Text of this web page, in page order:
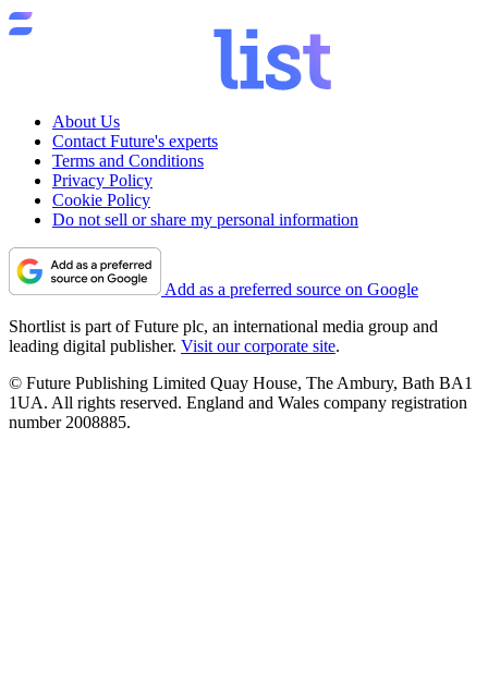
About Us
Contact Future's experts
Terms and Conditions
Privacy Policy
Cookie Policy
Do not sell or share my personal information
Add as a preferred source on Google
Shortlist is part of Future plc, an international media group and
leading digital publisher. Visit our corporate site.
© Future Publishing Limited Quay House, The Ambury, Bath BA1
1UA. All rights reserved. England and Wales company registration
number 2008885.